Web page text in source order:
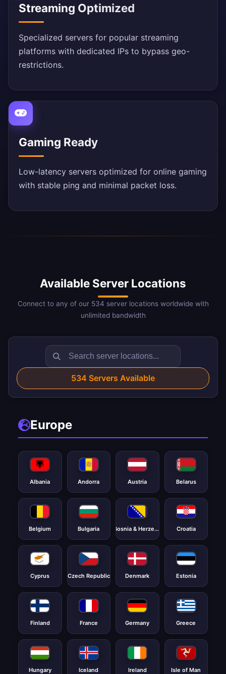
Streaming Optimized
Specialized servers for popular streaming
platforms with dedicated IPs to bypass geo-
restrictions.
Gaming Ready
Low-latency servers optimized for online gaming
with stable ping and minimal packet loss.
Available Server Locations
Connect to any of our 534 server locations worldwide with
unlimited bandwidth
534 Servers Available
Europe
Albania Andorra Austria Belarus
Belgium Bulgaria Bosnia & Herzegovina Croatia
Cyprus Czech Republic Denmark Estonia
Finland France Germany Greece
Hungary Iceland Ireland Isle of Man